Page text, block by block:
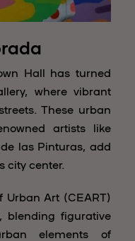
Hall has turned
where vibrant
These urban
artists like
las Pinturas, add
city center.
Art (CEART)
blending figurative
elements of